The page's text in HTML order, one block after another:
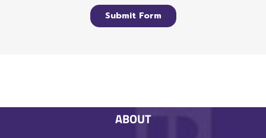
ABOUT